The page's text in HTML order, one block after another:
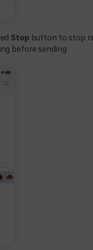
Stop button to stop
before sending.